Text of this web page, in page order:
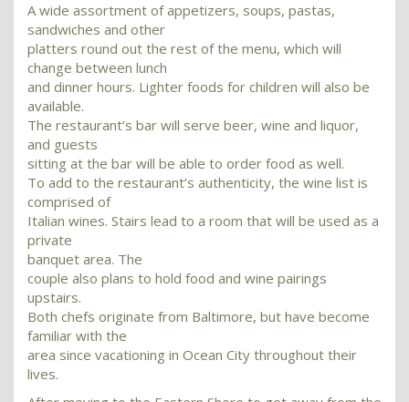
A wide assortment of appetizers, soups, pastas,
sandwiches and other
platters round out the rest of the menu, which will
change between lunch
and dinner hours. Lighter foods for children will also be
available.
The restaurant’s bar will serve beer, wine and liquor,
and guests
sitting at the bar will be able to order food as well.
To add to the restaurant’s authenticity, the wine list is
comprised of
Italian wines. Stairs lead to a room that will be used as a
private
banquet area. The
couple also plans to hold food and wine pairings
upstairs.
Both chefs originate from Baltimore, but have become
familiar with the
area since vacationing in Ocean City throughout their
lives.